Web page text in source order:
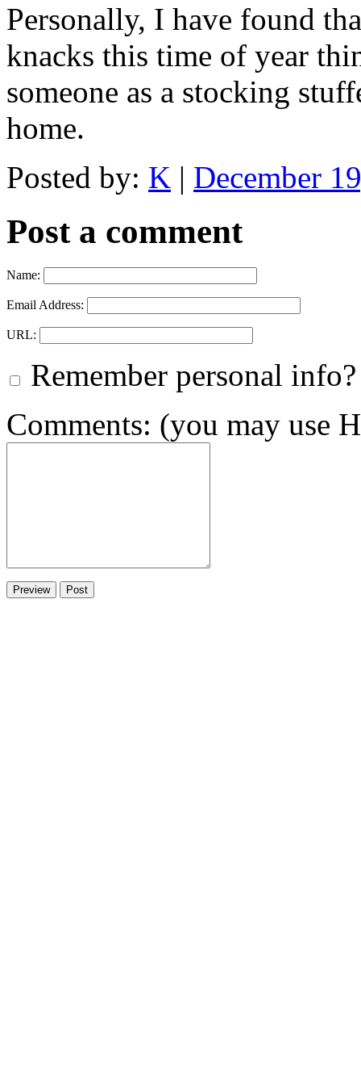
Personally, I have found
knacks this time of year
someone as a stocking
home.
Posted by: K | December
Post a comment
Name:
Email Address:
URL:
Remember personal info?
Comments: (you may use